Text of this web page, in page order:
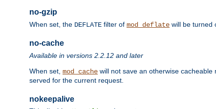
no-gzip
When set, the DEFLATE filter of mod_deflate will be turned
no-cache
Available in versions 2.2.12 and later
When set, mod_cache will not save an otherwise
served for the current request.
nokeepalive